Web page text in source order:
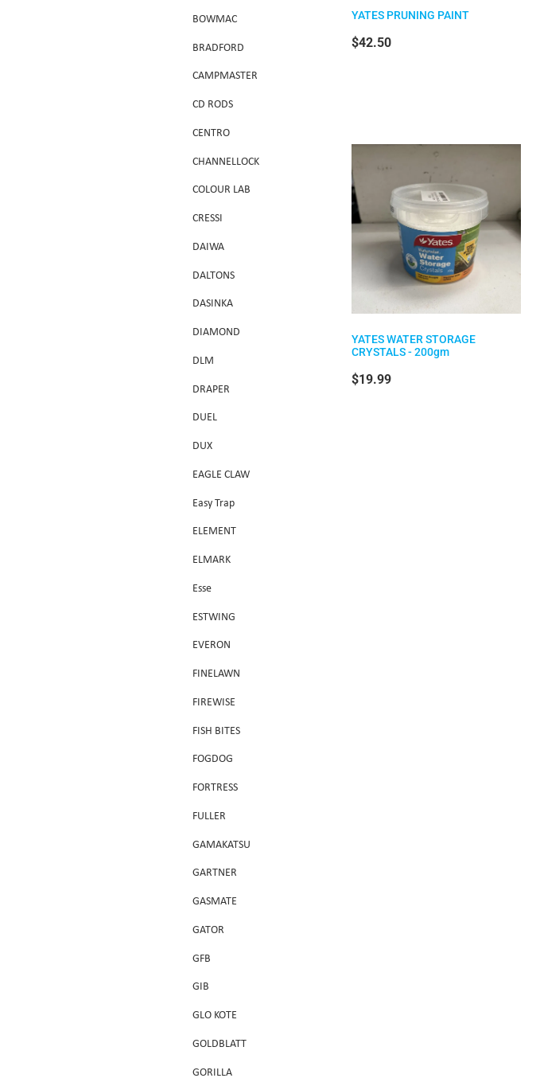
BOWMAC
BRADFORD
CAMPMASTER
CD RODS
CENTRO
CHANNELLOCK
COLOUR LAB
CRESSI
DAIWA
DALTONS
DASINKA
DIAMOND
DLM
DRAPER
DUEL
DUX
EAGLE CLAW
Easy Trap
ELEMENT
ELMARK
Esse
ESTWING
EVERON
FINELAWN
FIREWISE
FISH BITES
FOGDOG
FORTRESS
FULLER
GAMAKATSU
GARTNER
GASMATE
GATOR
GFB
GIB
GLO KOTE
GOLDBLATT
GORILLA
YATES PRUNING PAINT
$42.50
YATES WATER STORAGE
CRYSTALS - 200gm
$19.99